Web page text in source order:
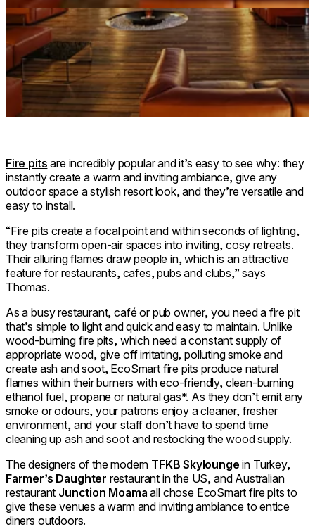
Fire pits are incredibly popular and it’s easy to see why: they
instantly create a warm and inviting ambiance, give any
outdoor space a stylish resort look, and they’re versatile and
easy to install.
“Fire pits create a focal point and within seconds of lighting,
they transform open-air spaces into inviting, cosy retreats.
Their alluring flames draw people in, which is an attractive
feature for restaurants, cafes, pubs and clubs,” says
Thomas.
As a busy restaurant, café or pub owner, you need a fire pit
that’s simple to light and quick and easy to maintain. Unlike
wood-burning fire pits, which need a constant supply of
appropriate wood, give off irritating, polluting smoke and
create ash and soot, EcoSmart fire pits produce natural
flames within their burners with eco-friendly, clean-burning
ethanol fuel, propane or natural gas*. As they don’t emit any
smoke or odours, your patrons enjoy a cleaner, fresher
environment, and your staff don’t have to spend time
cleaning up ash and soot and restocking the wood supply.
The designers of the modern TFKB Skylounge in Turkey,
Farmer’s Daughter restaurant in the US, and Australian
restaurant Junction Moama all chose EcoSmart fire pits to
give these venues a warm and inviting ambiance to entice
diners outdoors.